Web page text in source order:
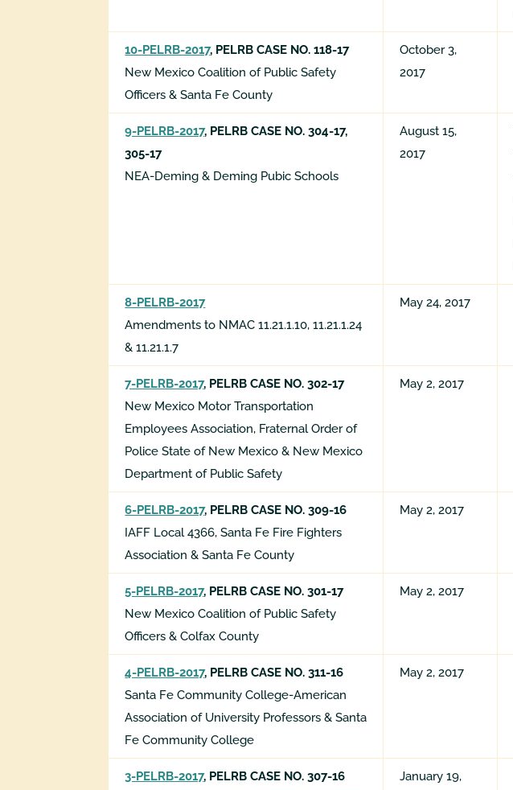
10-PELRB-2017, PELRB CASE NO. 118-17
New Mexico Coalition of Public Safety
Officers & Santa Fe County
October 3,
2017
9-PELRB-2017, PELRB CASE NO. 304-17,
305-17
NEA-Deming & Deming Pubic Schools
August 15,
2017
8-PELRB-2017
Amendments to NMAC 11.21.1.10, 11.21.1.24
& 11.21.1.7
May 24, 2017
7-PELRB-2017, PELRB CASE NO. 302-17
New Mexico Motor Transportation
Employees Association, Fraternal Order of
Police State of New Mexico & New Mexico
Department of Public Safety
May 2, 2017
6-PELRB-2017, PELRB CASE NO. 309-16
IAFF Local 4366, Santa Fe Fire Fighters
Association & Santa Fe County
May 2, 2017
5-PELRB-2017, PELRB CASE NO. 301-17
New Mexico Coalition of Public Safety
Officers & Colfax County
May 2, 2017
4-PELRB-2017, PELRB CASE NO. 311-16
Santa Fe Community College-American
Association of University Professors & Santa
Fe Community College
May 2, 2017
3-PELRB-2017, PELRB CASE NO. 307-16
January 19,